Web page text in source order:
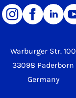
Warburger Str. 100
33098 Paderborn
Germany